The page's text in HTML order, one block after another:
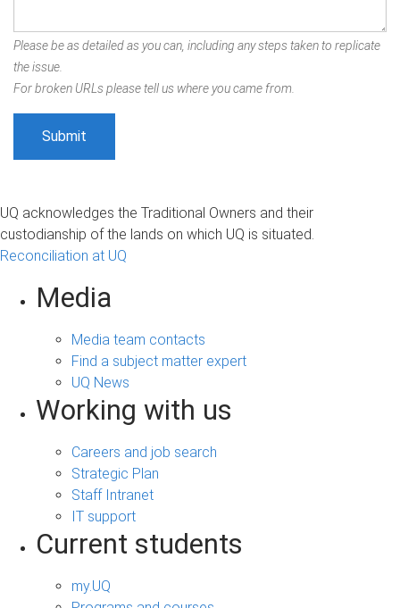
Please be as detailed as you can, including any steps taken to replicate
the issue.
For broken URLs please tell us where you came from.
UQ acknowledges the Traditional Owners and their
custodianship of the lands on which UQ is situated.
Reconciliation at UQ
Media
Media team contacts
Find a subject matter expert
UQ News
Working with us
Careers and job search
Strategic Plan
Staff Intranet
IT support
Current students
my.UQ